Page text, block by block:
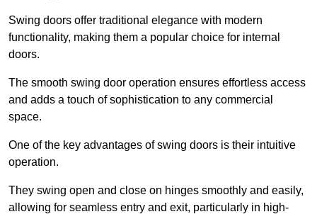
Swing doors offer traditional elegance with modern
functionality, making them a popular choice for internal
doors.
The smooth swing door operation ensures effortless access
and adds a touch of sophistication to any commercial
space.
One of the key advantages of swing doors is their intuitive
operation.
They swing open and close on hinges smoothly and easily,
allowing for seamless entry and exit, particularly in high-